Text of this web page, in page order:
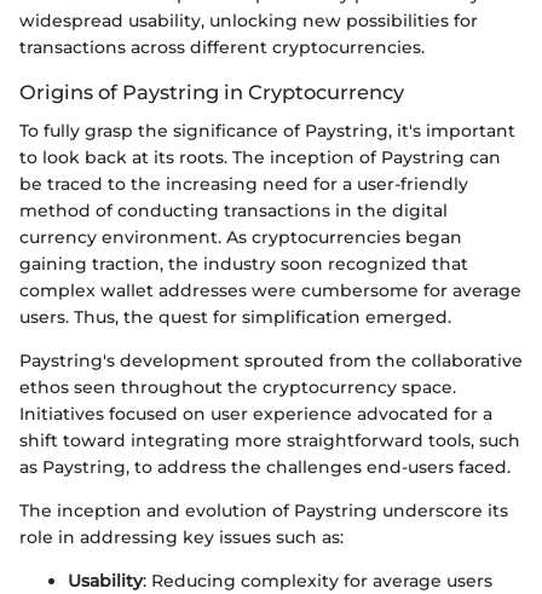
widespread usability, unlocking new possibilities for
transactions across different cryptocurrencies.
Origins of Paystring in Cryptocurrency
To fully grasp the significance of Paystring, it's important
to look back at its roots. The inception of Paystring can
be traced to the increasing need for a user-friendly
method of conducting transactions in the digital
currency environment. As cryptocurrencies began
gaining traction, the industry soon recognized that
complex wallet addresses were cumbersome for average
users. Thus, the quest for simplification emerged.
Paystring's development sprouted from the collaborative
ethos seen throughout the cryptocurrency space.
Initiatives focused on user experience advocated for a
shift toward integrating more straightforward tools, such
as Paystring, to address the challenges end-users faced.
The inception and evolution of Paystring underscore its
role in addressing key issues such as:
Usability: Reducing complexity for average users